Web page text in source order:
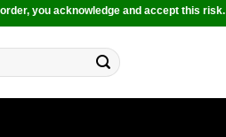
you acknowledge and accept this risk.